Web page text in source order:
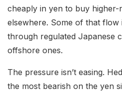
cheaply in yen to buy higher-
elsewhere. Some of that
through regulated Japanese
offshore ones.
The pressure isn’t easing.
the most bearish on the yen